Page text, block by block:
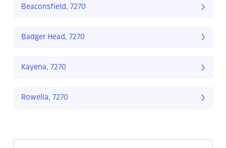
Beaconsfield, 7270
Badger Head, 7270
Kayena, 7270
Rowella, 7270